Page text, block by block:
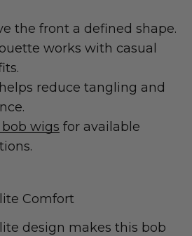
the front a defined shape.
works with casual
reduce tangling and
wigs for available
Comfort
design makes this bob